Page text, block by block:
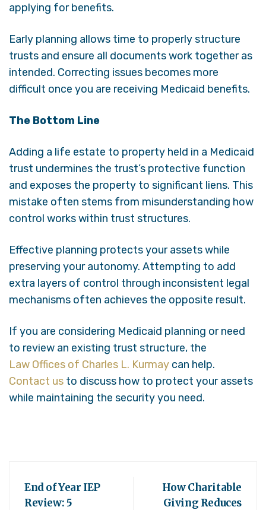
applying for benefits.
Early planning allows time to properly structure
trusts and ensure all documents work together as
intended. Correcting issues becomes more
difficult once you are receiving Medicaid benefits.
The Bottom Line
Adding a life estate to property held in a Medicaid
trust undermines the trust’s protective function
and exposes the property to significant liens. This
mistake often stems from misunderstanding how
control works within trust structures.
Effective planning protects your assets while
preserving your autonomy. Attempting to add
extra layers of control through inconsistent legal
mechanisms often achieves the opposite result.
If you are considering Medicaid planning or need
to review an existing trust structure, the
Law Offices of Charles L. Kurmay can help.
Contact us to discuss how to protect your assets
while maintaining the security you need.
End of Year IEP
Review: 5
How Charitable
Giving Reduces